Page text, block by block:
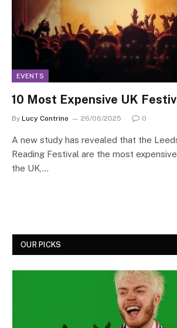
EVENTS
10 Most Expensive UK
By Lucy Contrino 26/06/2025 0
A new study has revealed that the
Reading Festival are the most
the UK,…
OUR PICKS